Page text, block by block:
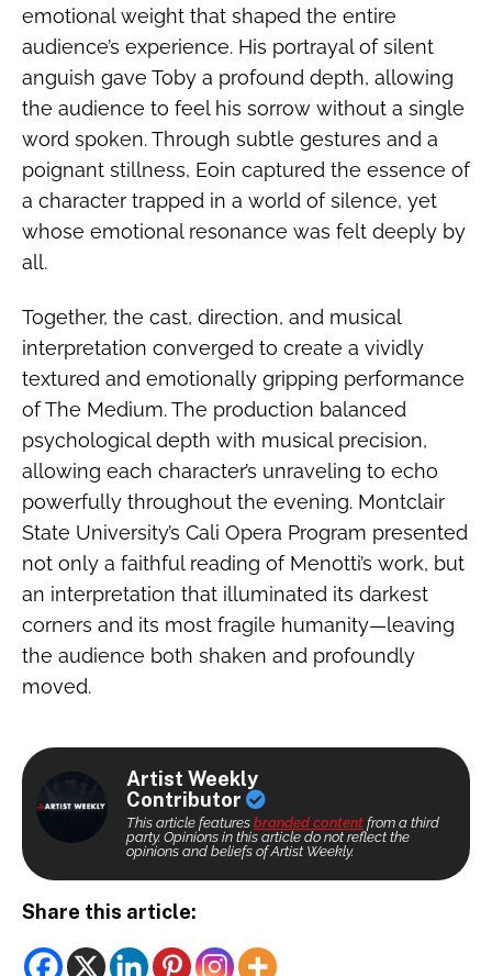
emotional weight that shaped the entire
audience’s experience. His portrayal of silent
anguish gave Toby a profound depth, allowing
the audience to feel his sorrow without a single
word spoken. Through subtle gestures and a
poignant stillness, Eoin captured the essence of
a character trapped in a world of silence, yet
whose emotional resonance was felt deeply by
all.
Together, the cast, direction, and musical
interpretation converged to create a vividly
textured and emotionally gripping performance
of The Medium. The production balanced
psychological depth with musical precision,
allowing each character’s unraveling to echo
powerfully throughout the evening. Montclair
State University’s Cali Opera Program presented
not only a faithful reading of Menotti’s work, but
an interpretation that illuminated its darkest
corners and its most fragile humanity—leaving
the audience both shaken and profoundly
moved.
Artist Weekly
Contributor
This article features branded contentfrom a third
party. Opinions in this article do not reflect the
opinions and beliefs of Artist Weekly.
Share this article: